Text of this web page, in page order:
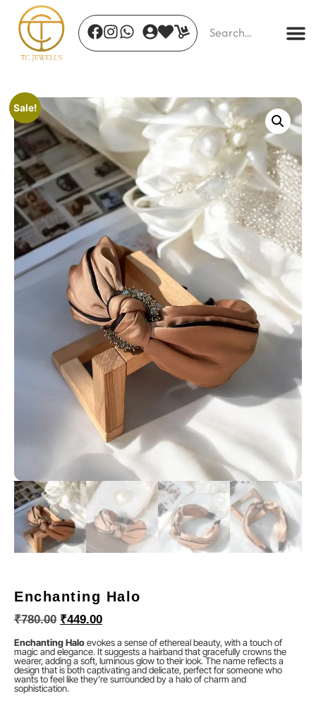
Crimson Petal Timepiece
₹690.00 + ADD
Sale!
Enchanting Halo
₹780.00 ₹449.00
Enchanting Haloevokes a sense of ethereal beauty, with a touch of
magic and elegance. It suggests a hairband that gracefully crowns the
wearer, adding a soft, luminous glow to their look. The name reflects a
design that is both captivating and delicate, perfect for someone who
wants to feel like they’re surrounded by a halo of charm and
sophistication.